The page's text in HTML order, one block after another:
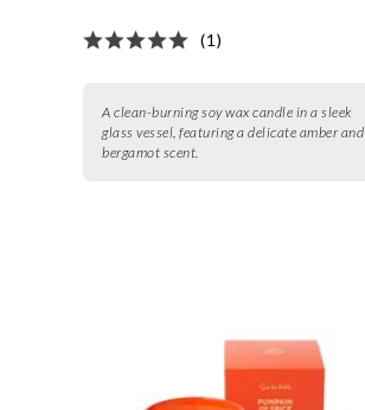
(1)
A clean-burning soy wax candle in a sleek
glass vessel, featuring a delicate amber and
bergamot scent.